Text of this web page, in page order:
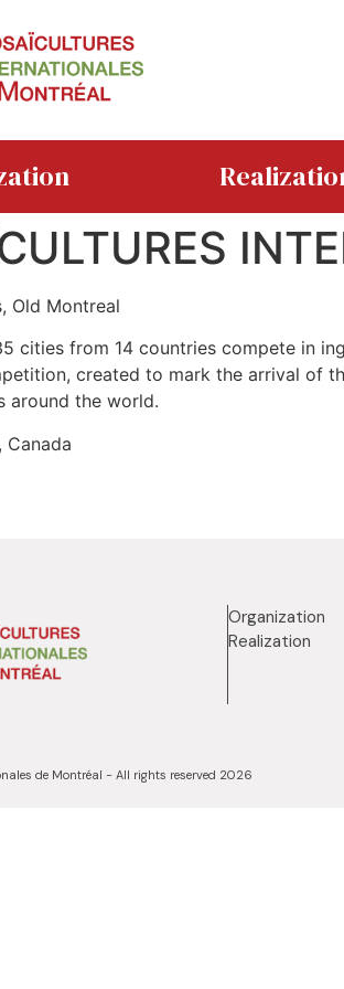
Old Montreal
35 cities from 14 countries compete in
created to mark the arrival of
around the world.
Canada
Organization
Realization
de Montréal - All rights reserved 2026